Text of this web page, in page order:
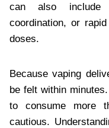
can also include
coordination, or
doses.
Because vaping
be felt within
to consume more
cautious.